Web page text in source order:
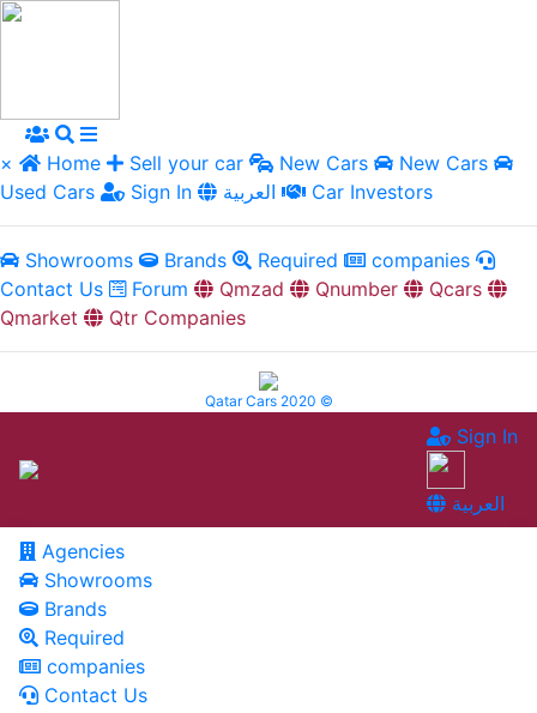
× Home Sell your car New Cars
New Cars
Used Cars
Sign In Car Investors
Showrooms Brands Required
companies
Contact Us
Forum Qmzad Qnumber
Qcars
Qmarket
Qtr Companies
Qatar Cars 2020 ©
Sign In
العربية
Agencies
Showrooms
Brands
Required
companies
Contact Us